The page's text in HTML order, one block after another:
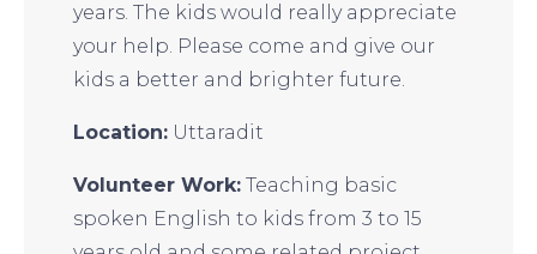
years. The kids would really appreciate
your help. Please come and give our
kids a better and brighter future.
Location:Uttaradit
Volunteer Work:Teaching basic
spoken English to kids from 3 to 15